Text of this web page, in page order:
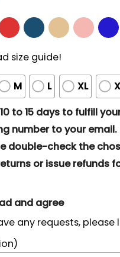
size guide!
M L XL
to 15 days to fulfill
number to your
double-check the
or issue refunds
and agree
any requests, please